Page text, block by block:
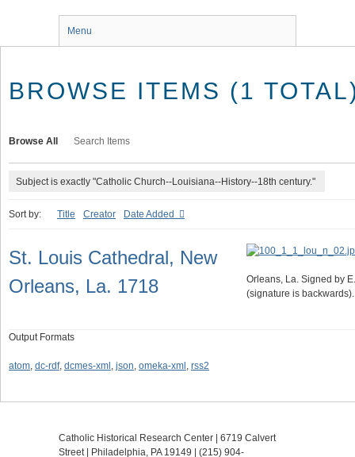
Menu
BROWSE ITEMS (1
Browse All Search Items
Subject is exactly "Catholic Church--Louisiana--History--18th century."
Sort by: Title Creator Date Added
St. Louis Cathedral, New
Orleans, La. 1718
Orleans, La. Signed by
(signature is backwards).
Output Formats
atom, dc-rdf, dcmes-xml , json, omeka-xml , rss2
Catholic Historical Research Center | 6719 Calvert
Street | Philadelphia, PA 19149 | (215) 904-